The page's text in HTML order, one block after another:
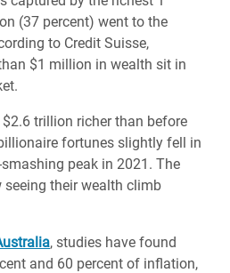
(37 percent) went to the
to Credit Suisse,
$1 million in wealth sit in
trillion richer than before
fortunes slightly fell in
peak in 2021. The
seeing their wealth climb
, studies have found
and 60 percent of inflation,